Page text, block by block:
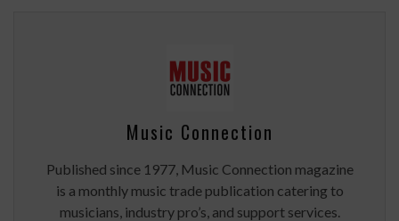
Music Connection
Published since 1977, Music Connection magazine
is a monthly music trade publication catering to
musicians, industry pro’s, and support services.